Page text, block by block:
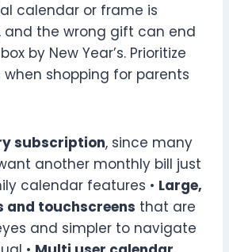
calendar or frame is
and the wrong gift can end
by New Year’s. Prioritize
shopping for parents
subscription, since many
another monthly bill just
calendar features • Large,
and touchscreens that are
and simpler to navigate